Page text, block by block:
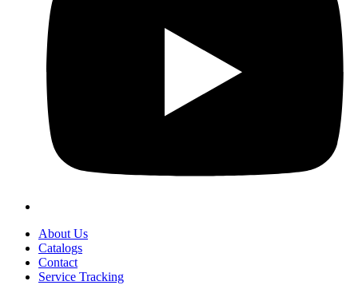
About Us
Catalogs
Contact
Service Tracking